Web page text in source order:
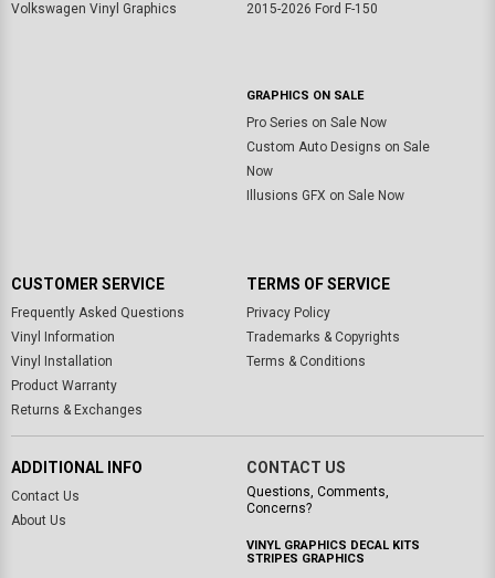
Volkswagen Vinyl Graphics
2015-2026 Ford F-150
GRAPHICS ON SALE
Pro Series on Sale Now
Custom Auto Designs on Sale
Now
Illusions GFX on Sale Now
CUSTOMER SERVICE
Frequently Asked Questions
Vinyl Information
Vinyl Installation
Product Warranty
Returns & Exchanges
TERMS OF SERVICE
Privacy Policy
Trademarks & Copyrights
Terms & Conditions
ADDITIONAL INFO
Contact Us
About Us
CONTACT US
Questions, Comments,
Concerns?
VINYL GRAPHICS DECAL KITS
STRIPES GRAPHICS